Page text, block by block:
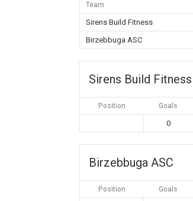
Team
Sirens Build Fitness
Birzebbuga ASC
Sirens Build Fitness
Position Goals
0
Birzebbuga ASC
Position Goals